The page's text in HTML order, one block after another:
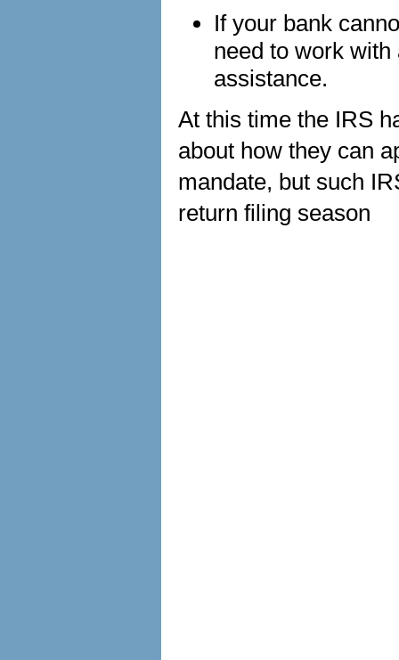
If your bank
need to work
assistance.
At this time the IRS
about how they can
mandate, but such
return filing season